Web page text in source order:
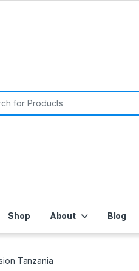
Shop About Blog
Tanzania